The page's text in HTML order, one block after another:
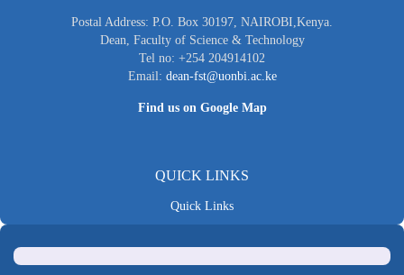
Postal Address: P.O. Box 30197, NAIROBI,Kenya.
Dean, Faculty of Science & Technology
Tel no: +254 204914102
Email: dean-fst@uonbi.ac.ke
Find us on Google Map
QUICK LINKS
Quick Links